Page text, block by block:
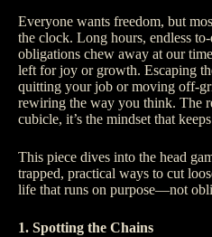
Everyone wants freedom, but
the clock. Long hours, endless
obligations chew away at our
left for joy or growth. Escaping
quitting your job or moving off-
rewiring the way you think. The
cubicle, it’s the mindset that
This piece dives into the head
trapped, practical ways to cut
life that runs on purpose—not
1. Spotting the Chains